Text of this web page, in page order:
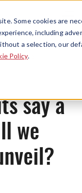
Some cookies are
including
a selection, our
Policy.
Menu
News
say a
we